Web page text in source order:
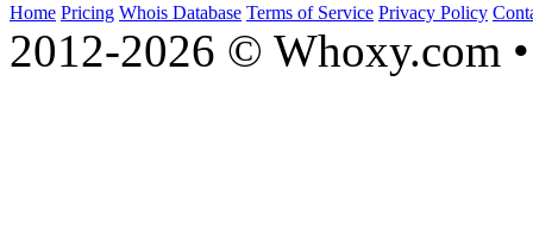
Home Pricing Whois Database Terms of Service Privacy Policy
2012-2026 © Whoxy.com